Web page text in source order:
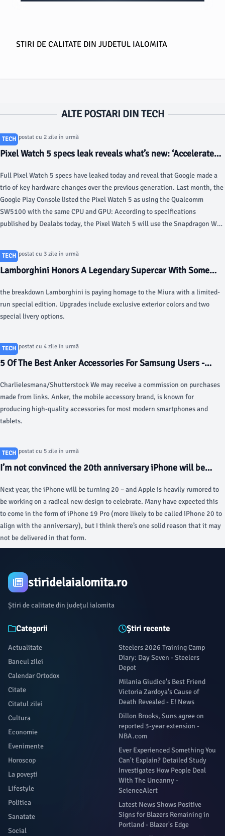
STIRI DE CALITATE DIN JUDETUL IALOMITA
ALTE POSTARI DIN TECH
TECH
Articol postat cu 2 zile în urmă
Pixel Watch 5 specs leak reveals what’s new: ‘Accelerated’
Full Pixel Watch 5 specs have leaked today and reveal that Google made a
trio of key hardware changes over the previous generation. Last month, the
Google Play Console listed the Pixel Watch 5 as using the Qualcomm
SW5100 with the same CPU and GPU: According to specifications
published by Dealabs today, the Pixel Watch 5 will use the Snapdragon W5
TECH
Articol postat cu 3 zile în urmă
Lamborghini Honors A Legendary Supercar With Some
the breakdown Lamborghini is paying homage to the Miura with a limited-
run special edition. Upgrades include exclusive exterior colors and two
special livery options.
TECH
Articol postat cu 4 zile în urmă
5 Of The Best Anker Accessories For Samsung Users -
Charlielesmana/Shutterstock We may receive a commission on purchases
made from links. Anker, the mobile accessory brand, is known for
producing high-quality accessories for most modern smartphones and
tablets.
TECH
Articol postat cu 5 zile în urmă
I’m not convinced the 20th anniversary iPhone will be
Next year, the iPhone will be turning 20 – and Apple is heavily rumored to
be working on a radical new design to celebrate. Many have expected this
to come in the form of iPhone 19 Pro (more likely to be called iPhone 20 to
align with the anniversary), but I think there’s one solid reason that it may
not be delivered in that form.
stiridelaialomita.ro
Știri de calitate din județul ialomita
Categorii
Actualitate
Bancul zilei
Calendar Ortodox
Citate
Citatul zilei
Cultura
Economie
Evenimente
Horoscop
La povești
Lifestyle
Politica
Sanatate
Social
Știri recente
Steelers 2026 Training Camp
Diary: Day Seven - Steelers
Depot
Milania Giudice's Best Friend
Victoria Zardoya's Cause of
Death Revealed - E! News
Dillon Brooks, Suns agree on
reported 3-year extension -
NBA.com
Ever Experienced Something You
Can't Explain? Detailed Study
Investigates How People Deal
With The Uncanny -
ScienceAlert
Latest News Shows Positive
Signs for Blazers Remaining in
Portland - Blazer's Edge